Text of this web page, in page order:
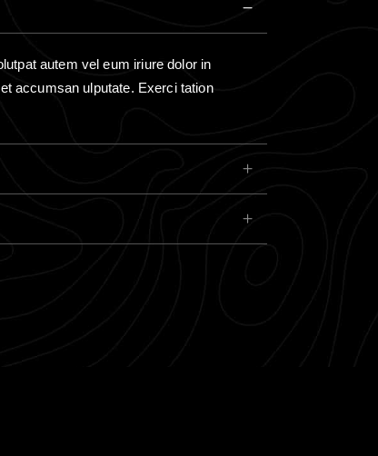
autem vel eum iriure dolor in
accumsan ulputate. Exerci tation